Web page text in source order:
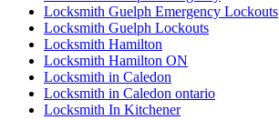
Locksmith Guelph Emergency Lockouts
Locksmith Guelph Lockouts
Locksmith Hamilton
Locksmith Hamilton ON
Locksmith in Caledon
Locksmith in Caledon ontario
Locksmith In Kitchener